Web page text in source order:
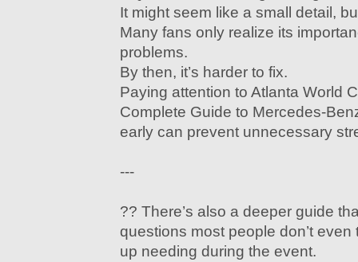
It might seem like a small detail,
Many fans only realize its
problems.
By then, it’s harder to fix.
Paying attention to Atlanta World
Complete Guide to Mercedes-
early can prevent unnecessary
---
?? There’s also a deeper guide
questions most people don’t
up needing during the event.